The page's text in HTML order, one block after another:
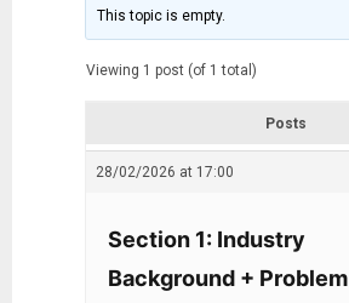
This topic is empty.
Viewing 1 post (of 1 total)
Posts
28/02/2026 at 17:00
Section 1: Industry
Background + Problem